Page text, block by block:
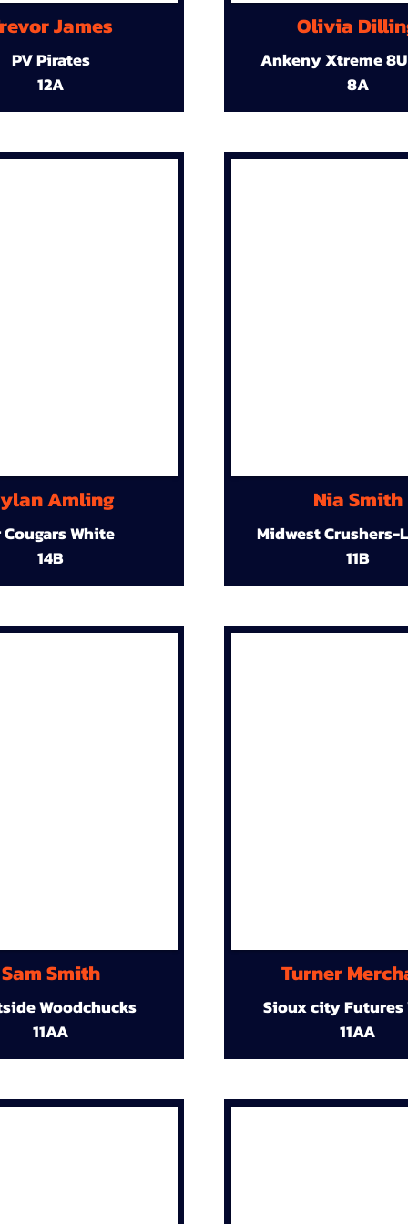
James
PV Pirates
12A
Amling
Cougars White
14B
Sam Smith
Woodchucks
11AA
Olivia
Ankeny Xtreme
8A
Nia Smith
Midwest Crushers-
11B
Turner
Sioux city Futures
11AA